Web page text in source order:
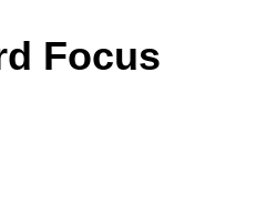
Focus